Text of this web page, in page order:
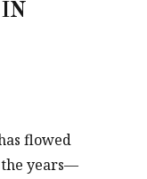
flowed
the years—